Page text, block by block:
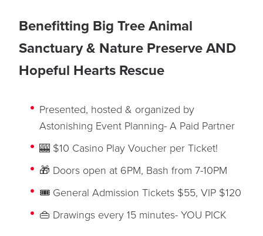
Benefitting Big Tree Animal
Sanctuary & Nature Preserve AND
Hopeful Hearts Rescue
Presented, hosted & organized by
Astonishing Event Planning- A Paid Partner
🎰 $10 Casino Play Voucher per Ticket!
🎁 Doors open at 6PM, Bash from 7-10PM
🎟️ General Admission Tickets $55, VIP $120
👜 Drawings every 15 minutes- YOU PICK